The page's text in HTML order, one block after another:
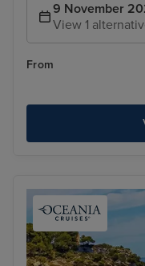
9 November
View 1
From